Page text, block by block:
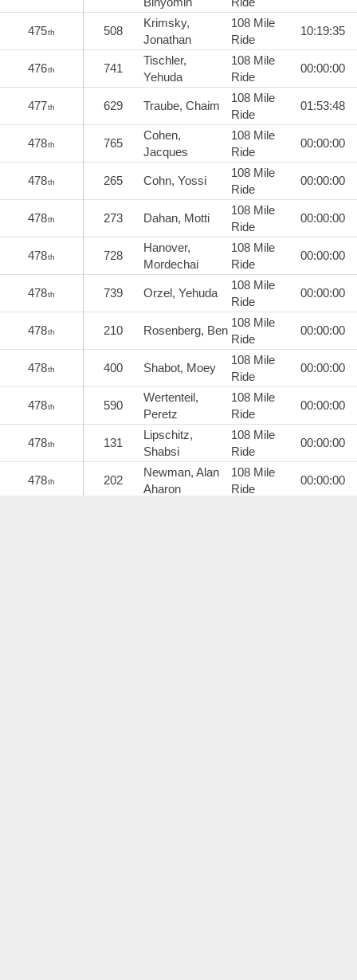
475th 508
Krimsky,
Jonathan
108 Mile
Ride
10:19:35
476th 741
Tischler,
Yehuda
108 Mile
Ride
00:00:00
477th 629 Traube, Chaim
108 Mile
Ride
01:53:48
478th 765
Cohen,
Jacques
108 Mile
Ride
00:00:00
478th 265 Cohn, Yossi
108 Mile
Ride
00:00:00
478th 273 Dahan, Motti
108 Mile
Ride
00:00:00
478th 728
Hanover,
Mordechai
108 Mile
Ride
00:00:00
478th 739 Orzel, Yehuda
108 Mile
Ride
00:00:00
478th 210 Rosenberg, Ben
108 Mile
Ride
00:00:00
478th 400 Shabot, Moey
108 Mile
Ride
00:00:00
478th 590
Wertenteil,
Peretz
108 Mile
Ride
00:00:00
478th 131
Lipschitz,
Shabsi
108 Mile
Ride
00:00:00
478th 202
Newman, Alan
Aharon
108 Mile
Ride
00:00:00